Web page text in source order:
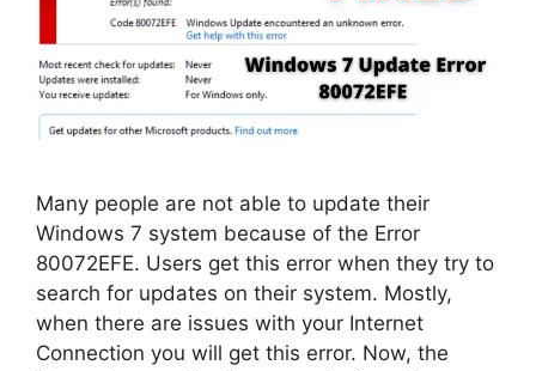
Many people are not able to update their
Windows 7 system because of the Error
80072EFE. Users get this error when they try to
search for updates on their system. Mostly,
when there are issues with your Internet
Connection you will get this error. Now, the